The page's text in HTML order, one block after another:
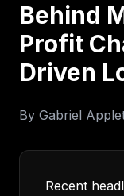
Behind
Profit
Driven
By Gabriel
Recent